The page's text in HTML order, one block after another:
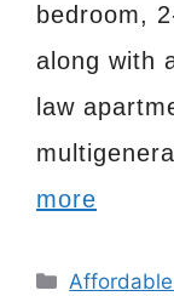
bedroom,
along with
law
more
Categories